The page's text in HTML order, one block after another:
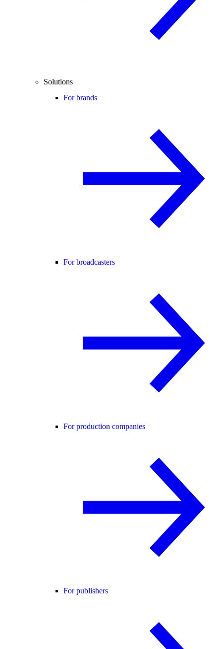
Solutions
For brands
For broadcasters
For production companies
For publishers